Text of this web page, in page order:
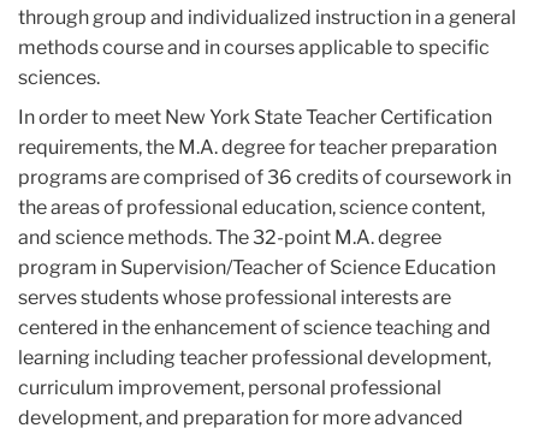
through group and individualized instruction in a general
methods course and in courses applicable to specific
sciences.
In order to meet New York State Teacher Certification
requirements, the M.A. degree for teacher preparation
programs are comprised of 36 credits of coursework in
the areas of professional education, science content,
and science methods. The 32-point M.A. degree
program in Supervision/Teacher of Science Education
serves students whose professional interests are
centered in the enhancement of science teaching and
learning including teacher professional development,
curriculum improvement, personal professional
development, and preparation for more advanced